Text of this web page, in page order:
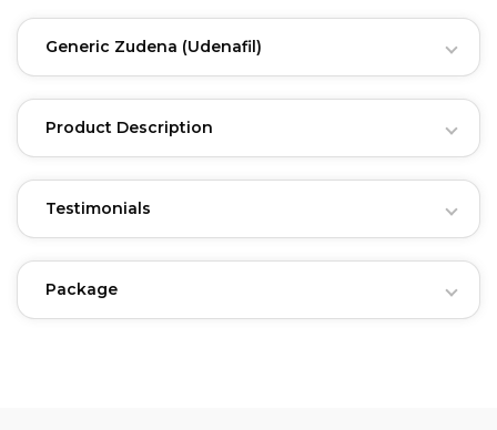
Generic Zudena (Udenafil)
Product Description
Testimonials
Package